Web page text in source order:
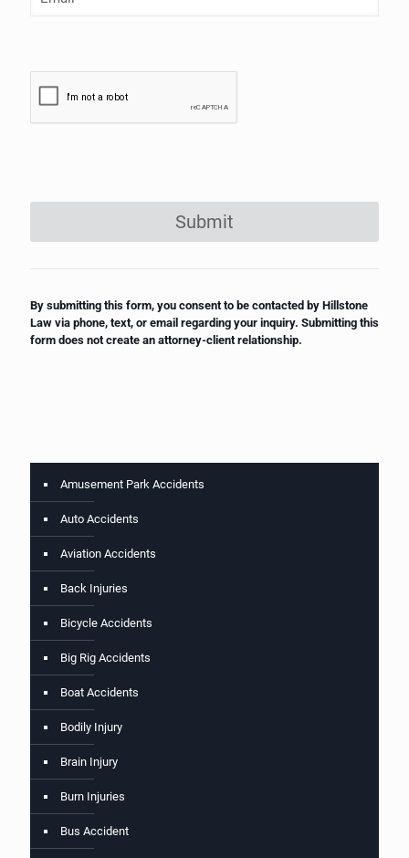
Submit
By submitting this form, you consent to be contacted by Hillstone
Law via phone, text, or email regarding your inquiry. Submitting this
form does not create an attorney-client relationship.
Amusement Park Accidents
Auto Accidents
Aviation Accidents
Back Injuries
Bicycle Accidents
Big Rig Accidents
Boat Accidents
Bodily Injury
Brain Injury
Burn Injuries
Bus Accident